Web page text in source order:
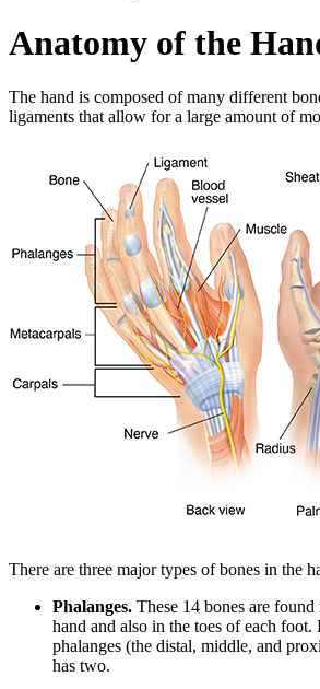
Anatomy of the
The hand is composed of many different
ligaments that allow for a large amount of
There are three major types of bones in the
Phalanges. These 14 bones are
hand and also in the toes of each foot.
phalanges (the distal, middle, and
has two.